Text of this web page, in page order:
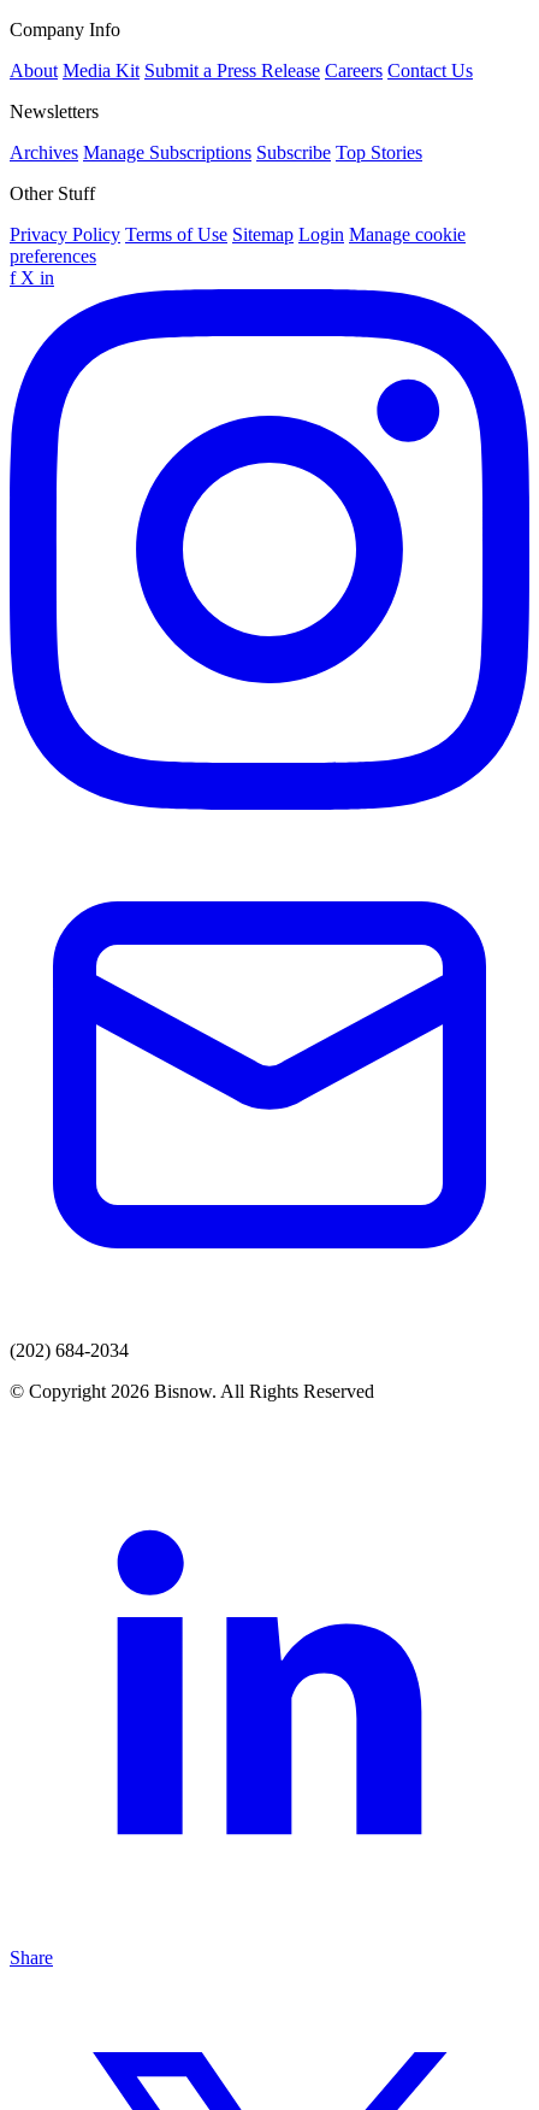
Company Info
About Media Kit Submit a Press Release Careers Contact Us
Newsletters
Archives Manage Subscriptions Subscribe Top Stories
Other Stuff
Privacy Policy Terms of Use Sitemap Login Manage cookie
preferences
f X in
(202) 684-2034
© Copyright 2026 Bisnow. All Rights Reserved
Share